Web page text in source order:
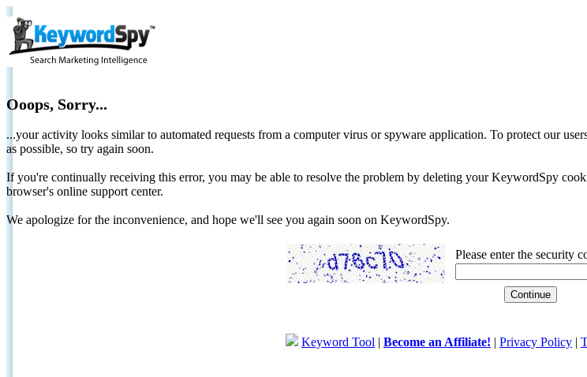
Ooops, Sorry...
...your activity looks similar to automated requests from a computer virus or spyware application. To protect our
as possible, so try again soon.
If you're continually receiving this error, you may be able to resolve the problem by deleting your KeywordSpy
browser's online support center.
We apologize for the inconvenience, and hope we'll see you again soon on KeywordSpy.
Please enter the security
Keyword Tool | Become an Affiliate! | Privacy Policy |